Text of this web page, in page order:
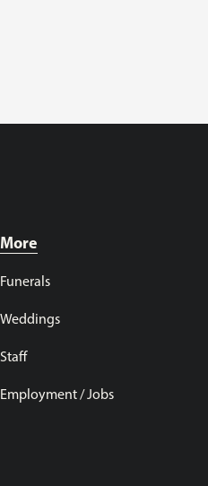
More
Funerals
Weddings
Staff
Employment / Jobs